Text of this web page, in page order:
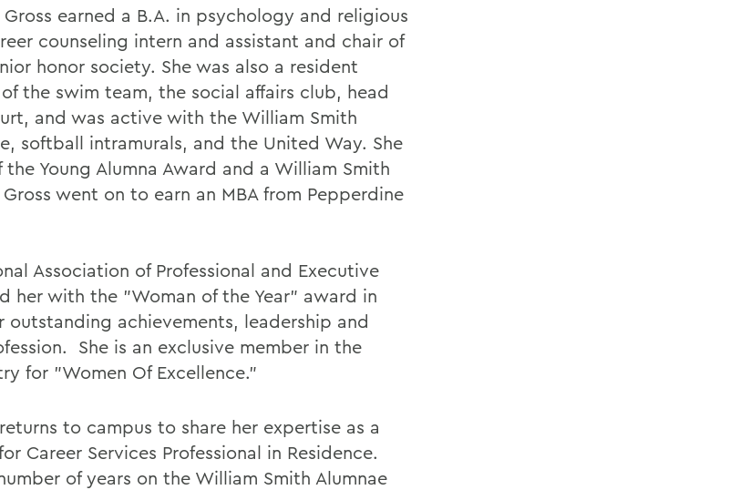
earned a B.A. in psychology and religious
counseling intern and assistant and chair of
honor society. She was also a resident
the swim team, the social affairs club, head
and was active with the William Smith
softball intramurals, and the United Way. She
Young Alumna Award and a William Smith
went on to earn an MBA from Pepperdine
Association of Professional and Executive
her with the "Woman of the Year" award in
outstanding achievements, leadership and
She is an exclusive member in the
for "Women Of Excellence."
to campus to share her expertise as a
Career Services Professional in Residence.
of years on the William Smith Alumnae